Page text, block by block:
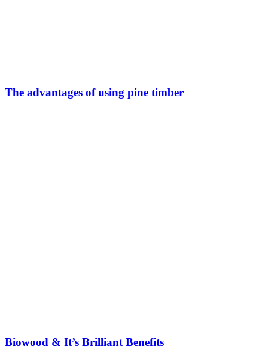
The advantages of using pine timber
Biowood & It’s Brilliant Benefits